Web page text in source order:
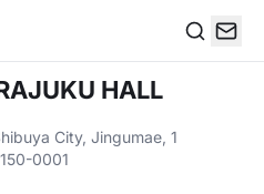
HALL
City, Jingumae, 1
0001